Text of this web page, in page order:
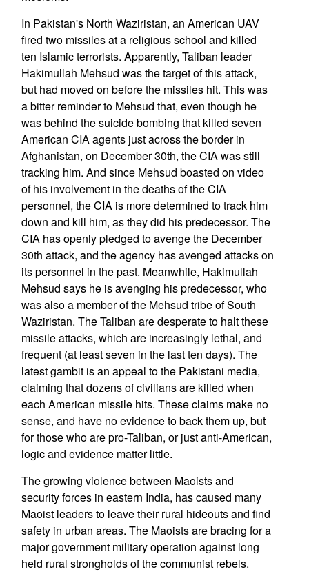
In Pakistan's North Waziristan, an American UAV
fired two missiles at a religious school and killed
ten Islamic terrorists. Apparently, Taliban leader
Hakimullah Mehsud was the target of this attack,
but had moved on before the missiles hit. This was
a bitter reminder to Mehsud that, even though he
was behind the suicide bombing that killed seven
American CIA agents just across the border in
Afghanistan, on December 30th, the CIA was still
tracking him. And since Mehsud boasted on video
of his involvement in the deaths of the CIA
personnel, the CIA is more determined to track him
down and kill him, as they did his predecessor. The
CIA has openly pledged to avenge the December
30th attack, and the agency has avenged attacks on
its personnel in the past. Meanwhile, Hakimullah
Mehsud says he is avenging his predecessor, who
was also a member of the Mehsud tribe of South
Waziristan. The Taliban are desperate to halt these
missile attacks, which are increasingly lethal, and
frequent (at least seven in the last ten days). The
latest gambit is an appeal to the Pakistani media,
claiming that dozens of civilians are killed when
each American missile hits. These claims make no
sense, and have no evidence to back them up, but
for those who are pro-Taliban, or just anti-American,
logic and evidence matter little.
The growing violence between Maoists and
security forces in eastern India, has caused many
Maoist leaders to leave their rural hideouts and find
safety in urban areas. The Maoists are bracing for a
major government military operation against long
held rural strongholds of the communist rebels.